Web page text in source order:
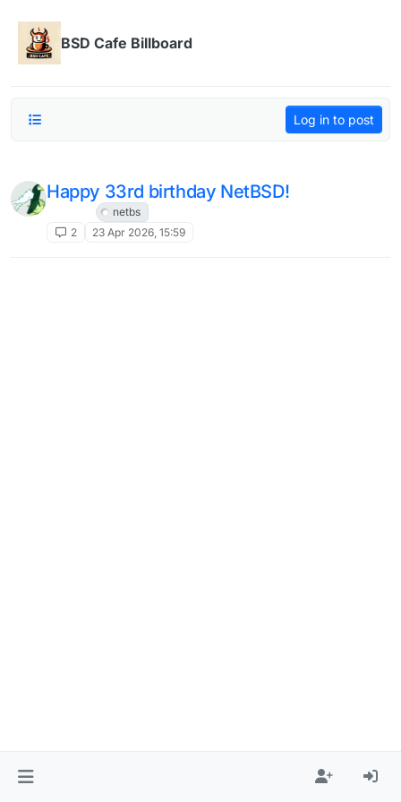
BSD Cafe Billboard
Log in to post
Happy 33rd birthday NetBSD!
netbs
2
23 Apr 2026, 15:59